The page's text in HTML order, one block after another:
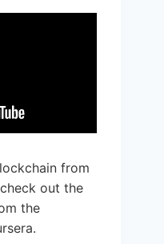
from
out the
the